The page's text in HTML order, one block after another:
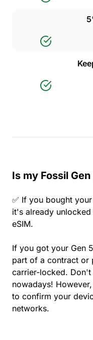
Is my Fossil
✅ If you bought
it's already
eSIM.
If you got your Gen
part of a contract or
carrier-locked.
nowadays!
to confirm your
networks.